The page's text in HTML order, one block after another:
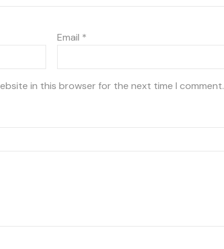
Email *
in this browser for the next time I comment.